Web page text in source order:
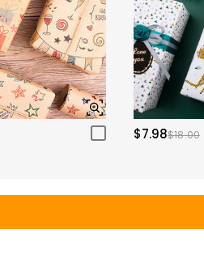
$7.98$18.00